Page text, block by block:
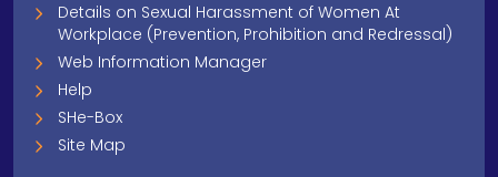
Details on Sexual Harassment of Women At
Workplace (Prevention, Prohibition and Redressal)
Web Information Manager
Help
SHe-Box
Site Map